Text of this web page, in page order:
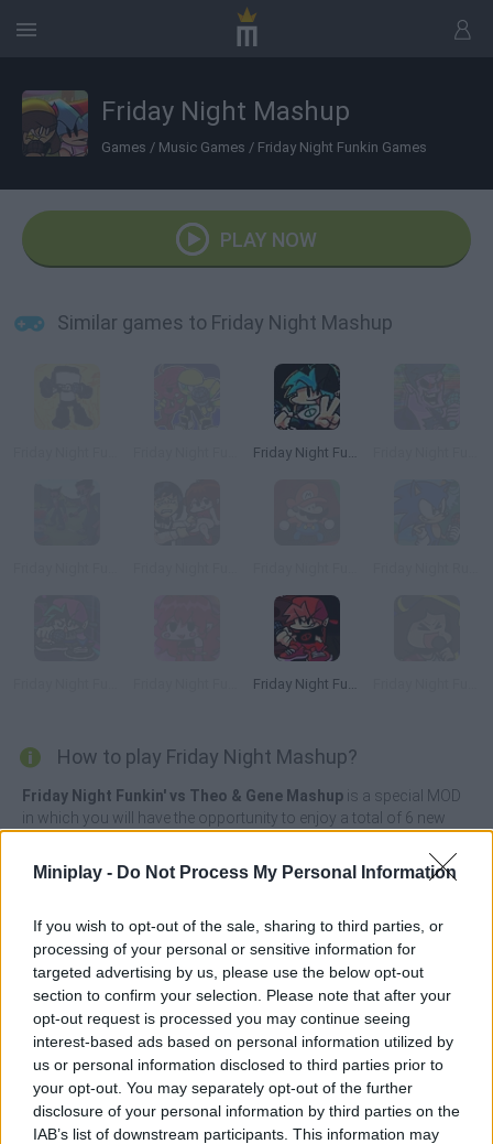
Miniplay - Do Not Process My Personal Information
If you wish to opt-out of the sale, sharing to third parties, or
processing of your personal or sensitive information for
targeted advertising by us, please use the below opt-out
section to confirm your selection. Please note that after your
opt-out request is processed you may continue seeing
interest-based ads based on personal information utilized by
us or personal information disclosed to third parties prior to
your opt-out. You may separately opt-out of the further
disclosure of your personal information by third parties on the
IAB’s list of downstream participants. This information may
Friday Night Mashup
Games / Music Games / Friday Night Funkin Games
PLAY NOW
Similar games to Friday Night Mashup
Friday Night Funkin' Flipside
Friday Night Funkin' Remixed
How to play Friday Night Mashup?
Friday Night Funkin' vs Theo & Gene Mashup is a special MOD
in which you will have the opportunity to enjoy a total of 6 new
along to the rhythm of the funniest songs? As the songs
progress, the speed will increase until reaching the highest
This time, Boyfriend gets sucked through a toilet into a whole
new world where he'll meet three Mumble Rap gods! The songs
Ardyssey, Autumn, Leaf Decay, Corruption, Dread and Fear the
Funk are ready to show you a great time as Theo and Gene join
you on this tricky adventure. On the last song, your playmates will
lift you up in their arms to help you overcome the challenge.
Good luck!
Who created Friday Night Funkin' vs Theo & Gene Mashup?
This mod was developed by SquishyZumorizu.